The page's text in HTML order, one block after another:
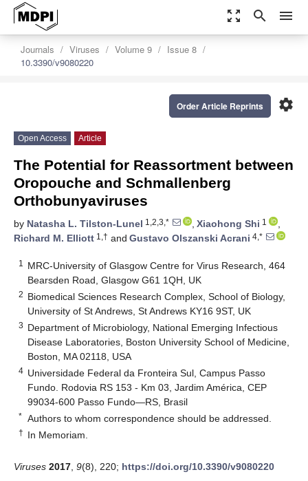
zoom_out_map search menu
Journals Viruses Volume 9
Issue 8
10.3390/v9080220
settings
Order Article Reprints
Open Access Article
The Potential for Reassortment between
Oropouche and Schmallenberg
Orthobunyaviruses
by Natasha L. Tilston-Lunel 1,2,3,* , Xiaohong Shi 1
,
Richard M. Elliott 1,† and Gustavo Olszanski Acrani 4,*
1
MRC-University of Glasgow Centre for Virus Research, 464
Bearsden Road, Glasgow G61 1QH, UK
2 Biomedical Sciences Research Complex, School of Biology,
University of St Andrews, St Andrews KY16 9ST, UK
3 Department of Microbiology, National Emerging Infectious
Disease Laboratories, Boston University School of Medicine,
Boston, MA 02118, USA
4 Universidade Federal da Fronteira Sul, Campus Passo
Fundo. Rodovia RS 153 - Km 03, Jardim América, CEP
99034-600 Passo Fundo—RS, Brasil
* Authors to whom correspondence should be addressed.
† In Memoriam.
Viruses 2017 9(8), 220; https://doi.org/10.3390/v9080220